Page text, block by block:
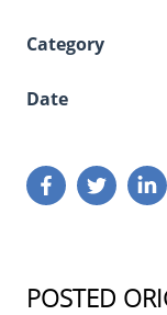
Category
Date
POSTED